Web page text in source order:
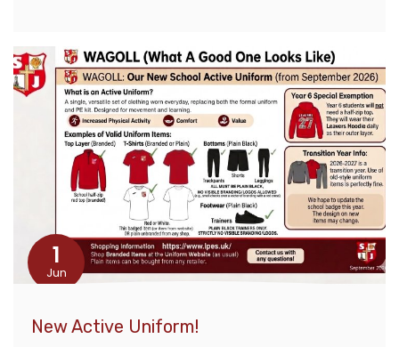
1
Jun
New Active Uniform!